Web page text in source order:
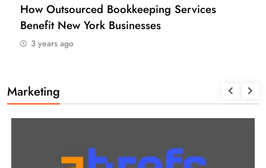
How Many Work Days in the Year 2025
(USA)
3 years ago
Marketing